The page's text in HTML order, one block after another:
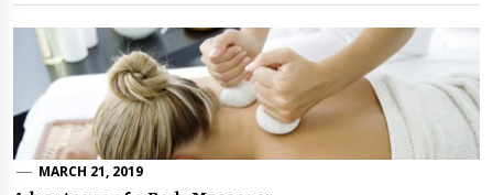
MARCH 21, 2019